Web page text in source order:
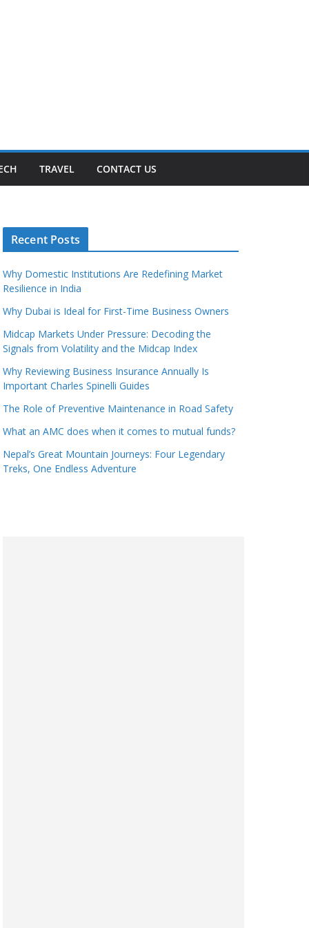
TRAVEL CONTACT US
Recent Posts
Why Domestic Institutions Are Redefining Market
Resilience in India
Why Dubai is Ideal for First-Time Business Owners
Midcap Markets Under Pressure: Decoding the
Signals from Volatility and the Midcap Index
Why Reviewing Business Insurance Annually Is
Important Charles Spinelli Guides
The Role of Preventive Maintenance in Road Safety
What an AMC does when it comes to mutual funds?
Nepal’s Great Mountain Journeys: Four Legendary
Treks, One Endless Adventure